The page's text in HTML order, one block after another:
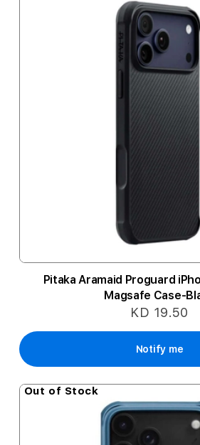
Pitaka Aramaid Proguard
Magsafe Case-
KD 19.50
Notify me
Out of Stock